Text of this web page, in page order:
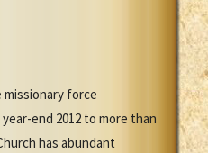
force
end 2012 to more than
has abundant